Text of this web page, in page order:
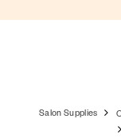
Salon Supplies